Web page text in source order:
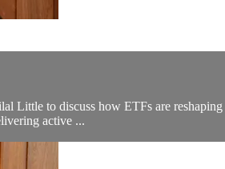
Little to discuss how ETFs are
active ...